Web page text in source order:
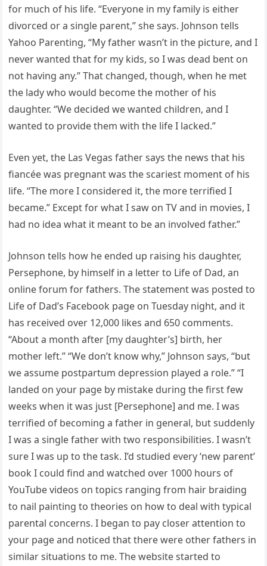
for much of his life. “Everyone in my family is either
divorced or a single parent,” she says. Johnson tells
Yahoo Parenting, “My father wasn’t in the picture, and I
never wanted that for my kids, so I was dead bent on
not having any.” That changed, though, when he met
the lady who would become the mother of his
daughter. “We decided we wanted children, and I
wanted to provide them with the life I lacked.”
Even yet, the Las Vegas father says the news that his
fiancée was pregnant was the scariest moment of his
life. “The more I considered it, the more terrified I
became.” Except for what I saw on TV and in movies, I
had no idea what it meant to be an involved father.”
Johnson tells how he ended up raising his daughter,
Persephone, by himself in a letter to Life of Dad, an
online forum for fathers. The statement was posted to
Life of Dad’s Facebook page on Tuesday night, and it
has received over 12,000 likes and 650 comments.
“About a month after [my daughter’s] birth, her
mother left.” “We don’t know why,” Johnson says, “but
we assume postpartum depression played a role.” “I
landed on your page by mistake during the first few
weeks when it was just [Persephone] and me. I was
terrified of becoming a father in general, but suddenly
I was a single father with two responsibilities. I wasn’t
sure I was up to the task. I’d studied every ‘new parent’
book I could find and watched over 1000 hours of
YouTube videos on topics ranging from hair braiding
to nail painting to theories on how to deal with typical
parental concerns. I began to pay closer attention to
your page and noticed that there were other fathers in
similar situations to me. The website started to